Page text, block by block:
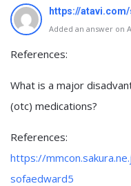
https://
Added an answer on
References:
What is a major
(otc) medications?
References:
https://
sofaedward5